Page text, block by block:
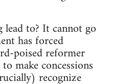
to? It cannot go
has forced
poised reformer
make concessions
recognize